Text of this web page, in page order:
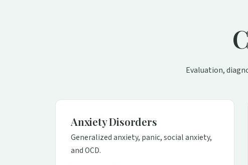
Evaluation,
Anxiety Disorders
Generalized anxiety, panic, social anxiety,
and OCD.